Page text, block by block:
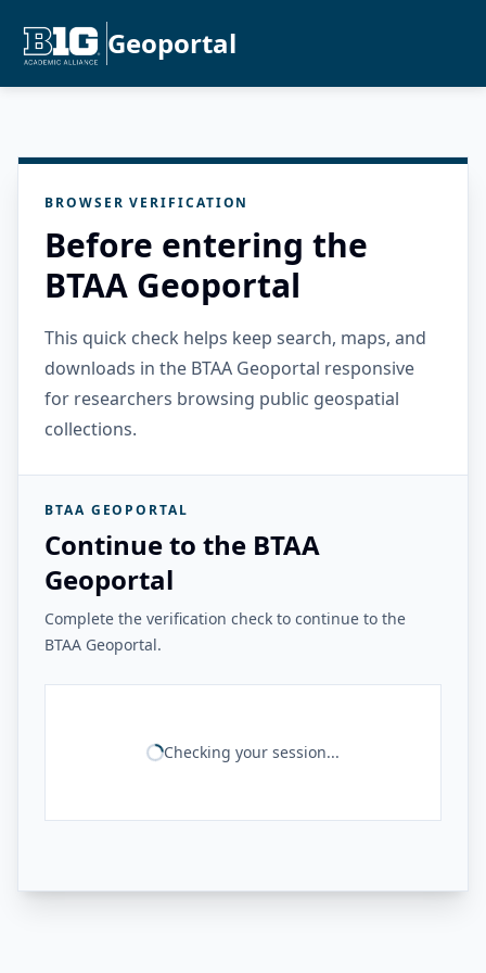
Geoportal
BROWSER VERIFICATION
Before entering the
BTAA Geoportal
This quick check helps keep search, maps, and
downloads in the BTAA Geoportal responsive
for researchers browsing public geospatial
collections.
BTAA GEOPORTAL
Continue to the BTAA
Geoportal
Complete the verification check to continue to the
BTAA Geoportal.
Checking your session...